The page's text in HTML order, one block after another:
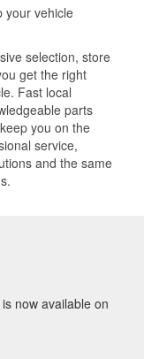
your vehicle
selection, store
get the right
Fast local
parts
you on the
service,
and the same
now available on